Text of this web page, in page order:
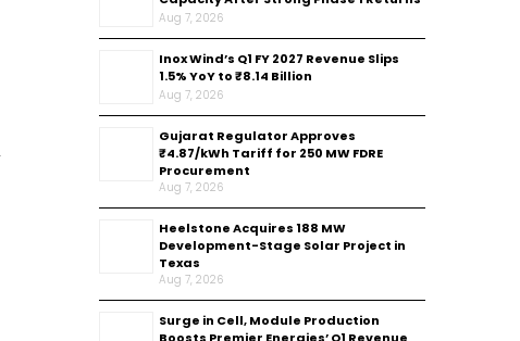
Aug 7, 2026
Inox Wind’s Q1 FY 2027 Revenue Slips
1.5% YoY to ₹8.14 Billion
Aug 7, 2026
Gujarat Regulator Approves
₹4.87/kWh Tariff for 250 MW FDRE
Procurement
Aug 7, 2026
Heelstone Acquires 188 MW
Development-Stage Solar Project in
Texas
Aug 7, 2026
Surge in Cell, Module Production